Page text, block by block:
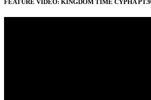
FEATURE VIDEO: KINGDOM TIME CYPHA PT.9